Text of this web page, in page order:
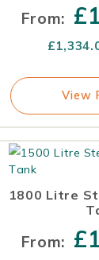
From: £
£
View
1800 Litre
From: £